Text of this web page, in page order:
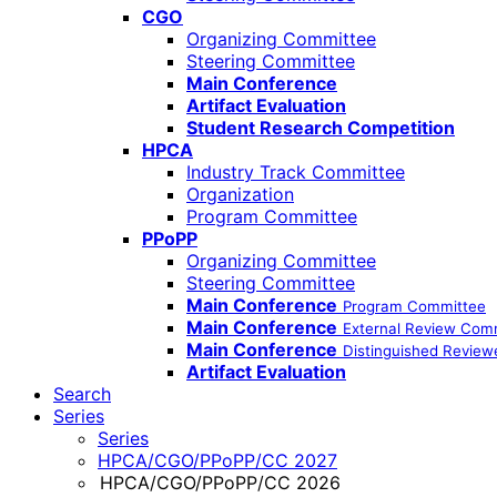
CGO
Organizing Committee
Steering Committee
Main Conference
Artifact Evaluation
Student Research Competition
HPCA
Industry Track Committee
Organization
Program Committee
PPoPP
Organizing Committee
Steering Committee
Main Conference Program Committee
Main Conference External Review
Main Conference Distinguished
Artifact Evaluation
Search
Series
Series
HPCA/CGO/PPoPP/CC 2027
HPCA/CGO/PPoPP/CC 2026